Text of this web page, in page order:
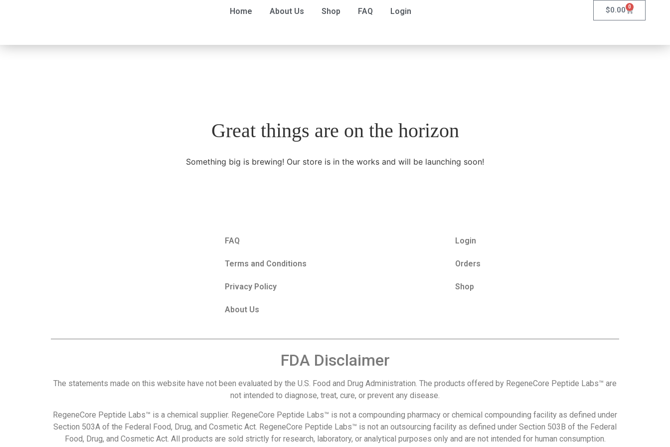
Home About Us Shop FAQ Login $0.00 0
Great things are on the horizon
Something big is brewing! Our store is in the works and will be launching soon!
FAQ
Terms and Conditions
Privacy Policy
About Us
Login
Orders
Shop
FDA Disclaimer
The statements made on this website have not been evaluated by the U.S. Food and Drug Administration. The products offered by RegeneCore Peptide Labs™ are
not intended to diagnose, treat, cure, or prevent any disease.
RegeneCore Peptide Labs™ is a chemical supplier. RegeneCore Peptide Labs™ is not a compounding pharmacy or chemical compounding facility as defined under
Section 503A of the Federal Food, Drug, and Cosmetic Act. RegeneCore Peptide Labs™ is not an outsourcing facility as defined under Section 503B of the Federal
Food, Drug, and Cosmetic Act. All products are sold strictly for research, laboratory, or analytical purposes only and are not intended for human consumption.